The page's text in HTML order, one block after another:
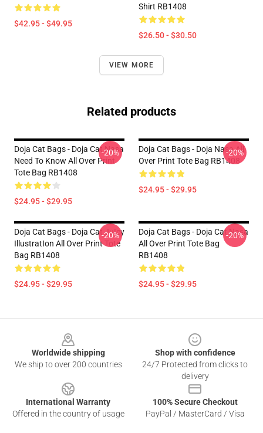
$42.95 - $49.95
Shirt RB1408
$26.50 - $30.50
VIEW MORE
Related products
Doja Cat Bags - Doja Cat Nasa
Need To Know All Over Print
Tote Bag RB1408
$24.95 - $29.95
-20%
Doja Cat Bags - Doja Nasa All
Over Print Tote Bag RB1408
$24.95 - $29.95
-20%
Doja Cat Bags - Doja Cat JuIcy
IllustratIon All Over Print Tote
Bag RB1408
$24.95 - $29.95
-20%
Doja Cat Bags - Doja Cat Nasa
All Over Print Tote Bag
RB1408
$24.95 - $29.95
-20%
Worldwide shipping
We ship to over 200 countries
Shop with confidence
24/7 Protected from clicks to
delivery
International Warranty
Offered in the country of usage
100% Secure Checkout
PayPal / MasterCard / Visa